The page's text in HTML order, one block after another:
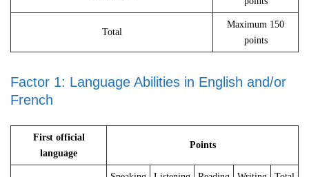
Total
Maximum 150
points
Factor 1: Language Abilities in English and/or
French
First official
language
Points